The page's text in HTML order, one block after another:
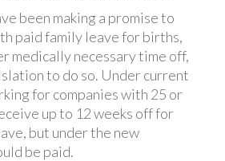
been making a promise to
paid family leave for births,
medically necessary time off,
to do so. Under current
for companies with 25 or
up to 12 weeks off for
but under the new
be paid.